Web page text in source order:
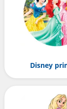
Disney